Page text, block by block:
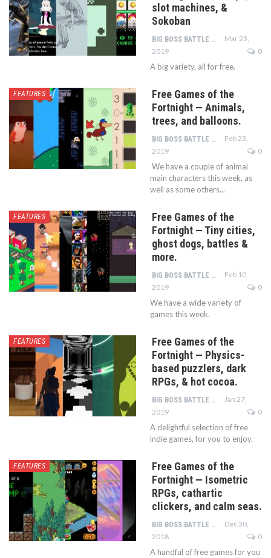
slot machines, &
Sokoban
BIG BOSS BATTLE TEAM
Mar 23,
2019
0
A big variety, all for free.
FEATURES
Free Games of the
Fortnight — Animals,
trees, and balloons.
BIG BOSS BATTLE TEAM
Feb 23,
2019
0
We have a couple of animal
main characters this week, as
well as some others...
FEATURES
Free Games of the
Fortnight — Tiny cities,
ghost dogs, battles &
more.
BIG BOSS BATTLE TEAM
Feb 10,
2019
0
We have a wide variety of
games this week.
FEATURES
Free Games of the
Fortnight — Physics-
based puzzlers, dark
RPGs, & hot cocoa.
BIG BOSS BATTLE TEAM
Jan 27,
2019
0
A delightful selection of free
indie games, for you to enjoy.
FEATURES
Free Games of the
Fortnight — Isometric
RPGs, cathartic
clickers, and calm seas.
BIG BOSS BATTLE TEAM
Dec 30,
2018
0
A handful of free games for you